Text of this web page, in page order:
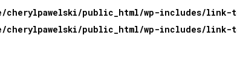
cherylpawelski/public_html/wp-includes/link-
cherylpawelski/public_html/wp-includes/link-